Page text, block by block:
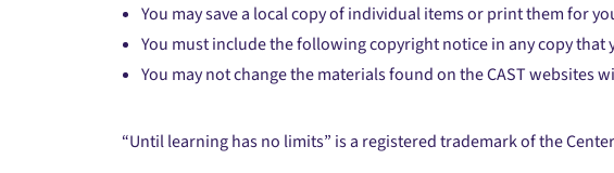
You may save a local copy of individual items or print them for
You must include the following copyright notice in any copy that
You may not change the materials found on the CAST websites
“Until learning has no limits” is a registered trademark of the